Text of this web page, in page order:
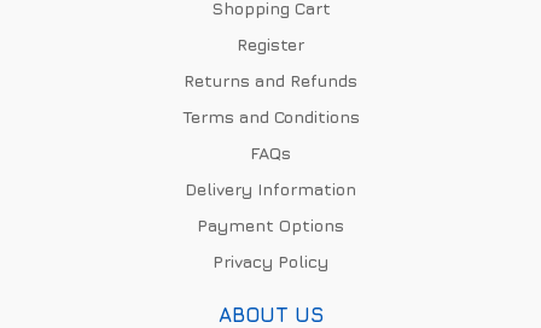
Shopping Cart
Register
Returns and Refunds
Terms and Conditions
FAQs
Delivery Information
Payment Options
Privacy Policy
ABOUT US